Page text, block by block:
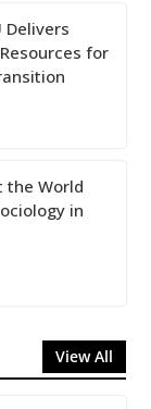
Delivers
for
the World
in
View All